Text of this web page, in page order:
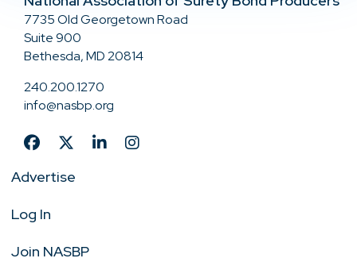
7735 Old Georgetown Road
Suite 900
Bethesda, MD 20814
240.200.1270
info@nasbp.org
Advertise
Log In
Join NASBP